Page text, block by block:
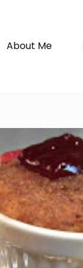
About Me